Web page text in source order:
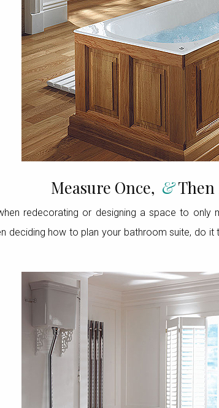
Measure Once, &Then
redecorating or designing a space to
deciding how to plan your bathroom suite, do